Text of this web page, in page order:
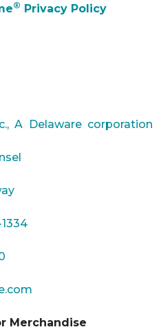
® Privacy Policy
A Delaware corporation
Merchandise